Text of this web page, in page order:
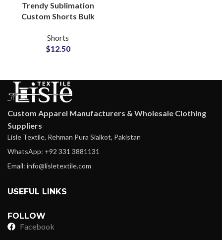
Trendy Sublimation
Custom Shorts Bulk
Supplier
Shorts
$12.50
Custom Apparel Manufacturers & Wholesale Clothing
Suppliers
Lisle Textile, Rehman Pura Sialkot, Pakistan
WhatsApp: +92 331 3881131
Email: info@lisletextile.com
USEFUL LINKS
FOLLOW
Facebook